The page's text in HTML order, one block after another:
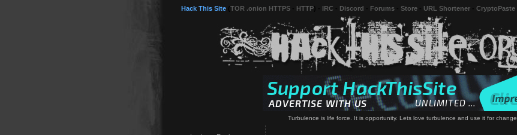
Hack This Site TOR .onion HTTPS HTTP IRC Discord Forums Store URL Shortener CryptoPaste
Turbulence is life force. It is opportunity. Lets love turbulence and use it for change.